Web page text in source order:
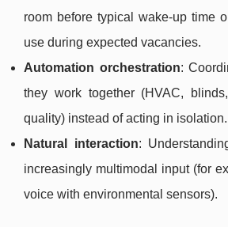
room before typical wake-up time
use during expected vacancies.
Automation orchestration:
they work together (HVAC,
quality) instead of acting in isolation.
Natural interaction:
increasingly multimodal input (for
voice with environmental sensors).